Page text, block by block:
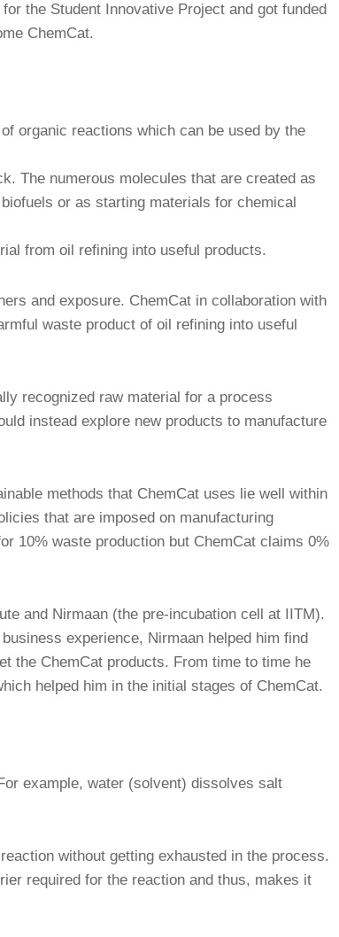
the Student Innovative Project and got funded
ChemCat.
organic reactions which can be used by the
The numerous molecules that are created as
or as starting materials for chemical
from oil refining into useful products.
and exposure. ChemCat in collaboration with
waste product of oil refining into useful
recognized raw material for a process
instead explore new products to manufacture
methods that ChemCat uses lie well within
that are imposed on manufacturing
10% waste production but ChemCat claims 0%
and Nirmaan (the pre-incubation cell at IITM).
experience, Nirmaan helped him find
the ChemCat products. From time to time he
helped him in the initial stages of ChemCat.
example, water (solvent) dissolves salt
without getting exhausted in the process.
required for the reaction and thus, makes it